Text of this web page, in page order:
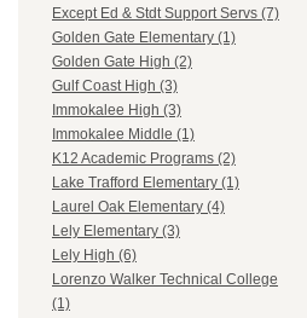
Except Ed & Stdt Support Servs (7)
Golden Gate Elementary (1)
Golden Gate High (2)
Gulf Coast High (3)
Immokalee High (3)
Immokalee Middle (1)
K12 Academic Programs (2)
Lake Trafford Elementary (1)
Laurel Oak Elementary (4)
Lely Elementary (3)
Lely High (6)
Lorenzo Walker Technical College
(1)